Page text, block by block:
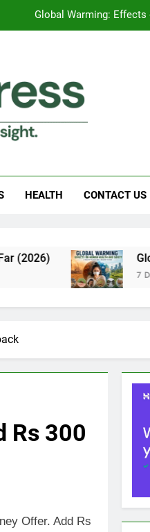
Global Warming: Effects
and Cold Naturally: Doctor-
Price, Features, and
Global Warming: Effects
HEALTH CONTACT US
Global
7 Days Ago
Rs 300
Offer. Add Rs